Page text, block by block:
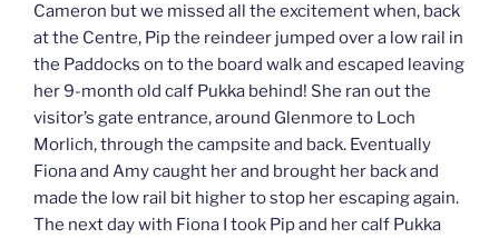
Cameron but we missed all the excitement when, back
at the Centre, Pip the reindeer jumped over a low rail in
the Paddocks on to the board walk and escaped leaving
her 9-month old calf Pukka behind! She ran out the
visitor’s gate entrance, around Glenmore to Loch
Morlich, through the campsite and back. Eventually
Fiona and Amy caught her and brought her back and
made the low rail bit higher to stop her escaping again.
The next day with Fiona I took Pip and her calf Pukka